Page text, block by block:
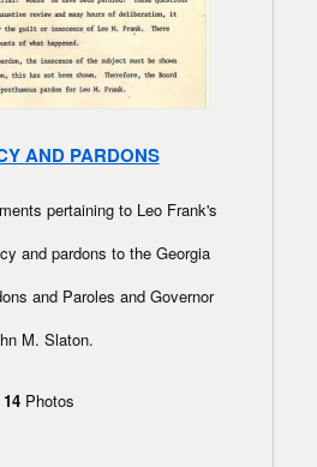
AND PARDONS
pertaining to Leo Frank's
and pardons to the Georgia
and Paroles and Governor
M. Slaton.
14Photos